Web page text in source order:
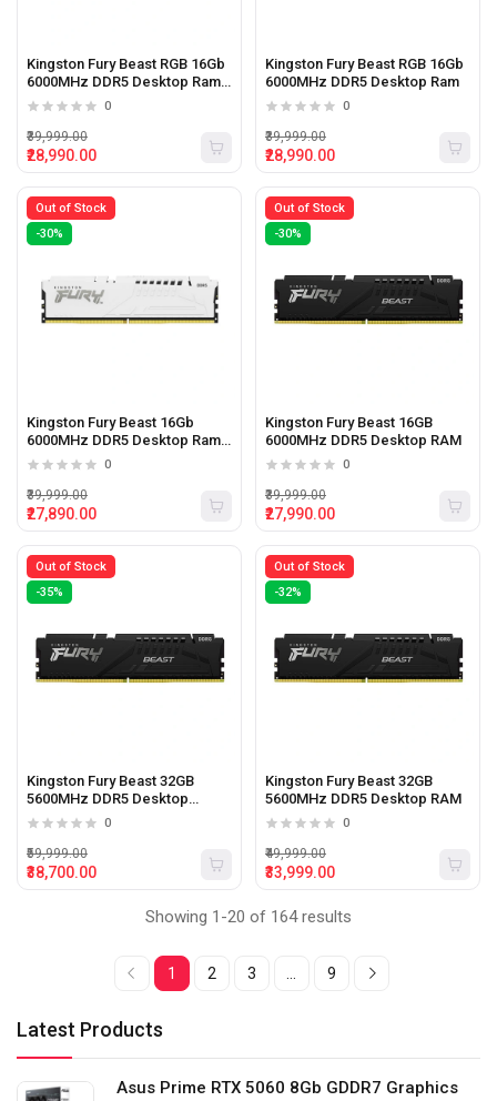
Latest Products
Asus Prime RTX 5060 8Gb GDDR7 Graphics
Kingston Fury Beast RGB 16Gb
6000MHz DDR5 Desktop Ram
White
0
₹28,990.00
₹39,999.00
Kingston Fury Beast RGB 16Gb
6000MHz DDR5 Desktop Ram
0
₹28,990.00
₹39,999.00
Out of Stock
-30%
Kingston Fury Beast 16Gb
6000MHz DDR5 Desktop Ram
White
0
₹27,890.00
₹39,999.00
Out of Stock
-30%
Kingston Fury Beast 16GB
6000MHz DDR5 Desktop RAM
0
₹27,990.00
₹39,999.00
Out of Stock
-35%
Kingston Fury Beast 32GB
5600MHz DDR5 Desktop
Memory
0
₹38,700.00
₹59,999.00
Out of Stock
-32%
Kingston Fury Beast 32GB
5600MHz DDR5 Desktop RAM
0
₹33,999.00
₹49,999.00
Showing 1-20 of 164 results
1 2 3 9